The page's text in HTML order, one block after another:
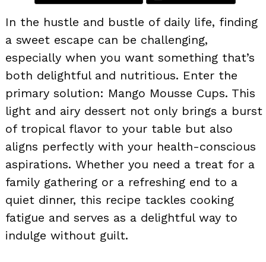
In the hustle and bustle of daily life, finding
a sweet escape can be challenging,
especially when you want something that’s
both delightful and nutritious. Enter the
primary solution: Mango Mousse Cups. This
light and airy dessert not only brings a burst
of tropical flavor to your table but also
aligns perfectly with your health-conscious
aspirations. Whether you need a treat for a
family gathering or a refreshing end to a
quiet dinner, this recipe tackles cooking
fatigue and serves as a delightful way to
indulge without guilt.